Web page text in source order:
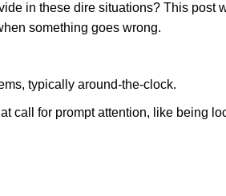
in these dire situations? This post
something goes wrong.
typically around-the-clock.
call for prompt attention, like being